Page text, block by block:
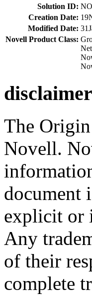
Solution ID:
Creation Date:
Modified Date:
Novell Product Class:
disclaimer
The
Novell.
document
explicit or
Any
of their
complete